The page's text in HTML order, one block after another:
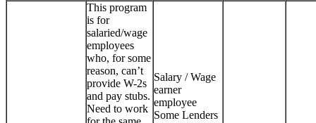
This program
is for
salaried/wage
employees
who, for some
reason, can’t
provide W-2s
and pay stubs.
Need to work
Salary / Wage
earner
employee
Some Lenders